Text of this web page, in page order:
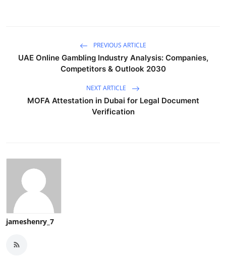
PREVIOUS ARTICLE
UAE Online Gambling Industry Analysis: Companies,
Competitors & Outlook 2030
NEXT ARTICLE
MOFA Attestation in Dubai for Legal Document
Verification
jameshenry_7